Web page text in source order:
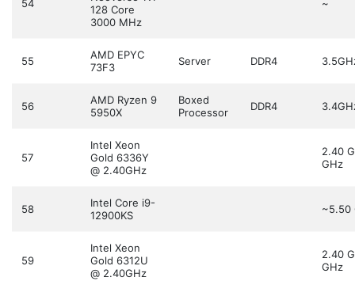
54
128 Core
3000 MHz
~
55
AMD EPYC
73F3
Server DDR4
56
AMD Ryzen 9
5950X
Boxed
Processor
DDR4
57
Intel Xeon
Gold 6336Y
@ 2.40GHz
2.40
GHz
58
Intel Core i9-
12900KS
~5.50
59
Intel Xeon
Gold 6312U
@ 2.40GHz
2.40
GHz